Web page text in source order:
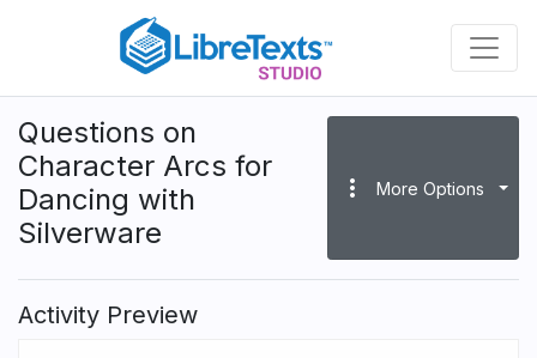
content
Questions on
Character Arcs for
Dancing with
Silverware
more_vert More Options
Activity Preview